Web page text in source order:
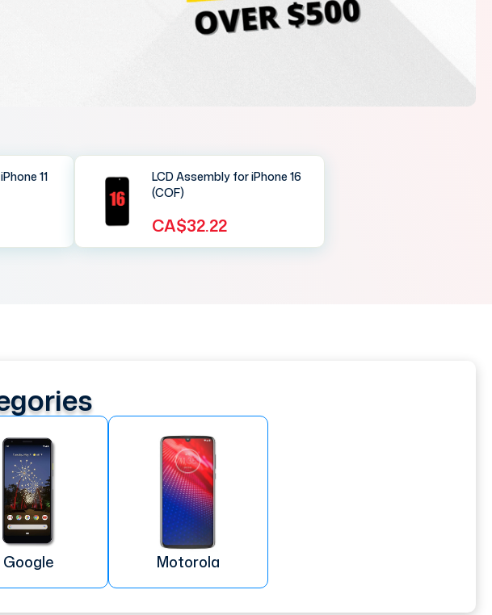
11
LCD Assembly for iPhone 16
(COF)
CA$32.22
Google Motorola